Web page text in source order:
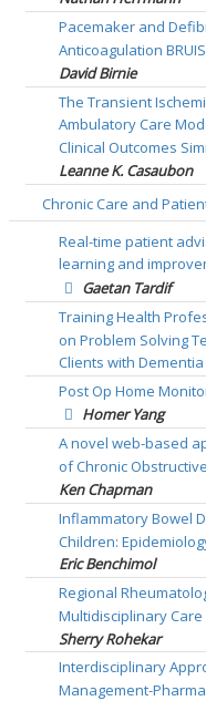
Pacemaker and
Anticoagulation
David Birnie
The Transient
Ambulatory Care
Clinical Outcomes
Leanne K. Casaubon
Chronic Care and
Real-time patient
learning and
Gaetan Tardif
Training Health
on Problem Solving
Clients with
Post Op Home
Homer Yang
A novel web-based
of Chronic
Ken Chapman
Inflammatory Bowel
Children:
Eric Benchimol
Regional
Multidisciplinary Care
Sherry Rohekar
Interdisciplinary
Management-